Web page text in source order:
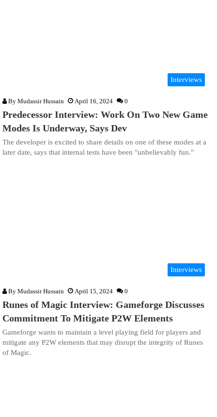
Interviews
By Mudassir Hussain April 16, 2024 0
Predecessor Interview: Work On Two New Game
Modes Is Underway, Says Dev
The developer is excited to share details on one of these modes at a
later date, says that internal tests have been "unbelievably fun."
Interviews
By Mudassir Hussain April 15, 2024 0
Runes of Magic Interview: Gameforge Discusses
Commitment To Mitigate P2W Elements
Gameforge wants to maintain a level playing field for players and
mitigate any P2W elements that may disrupt the integrity of Runes
of Magic.